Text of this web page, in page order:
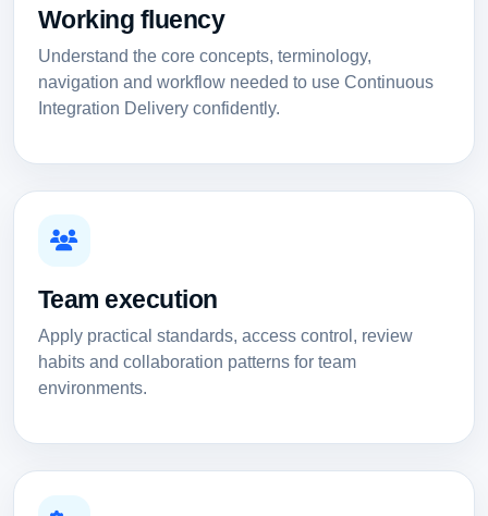
Working fluency
Understand the core concepts, terminology,
navigation and workflow needed to use Continuous
Integration Delivery confidently.
Team execution
Apply practical standards, access control, review
habits and collaboration patterns for team
environments.